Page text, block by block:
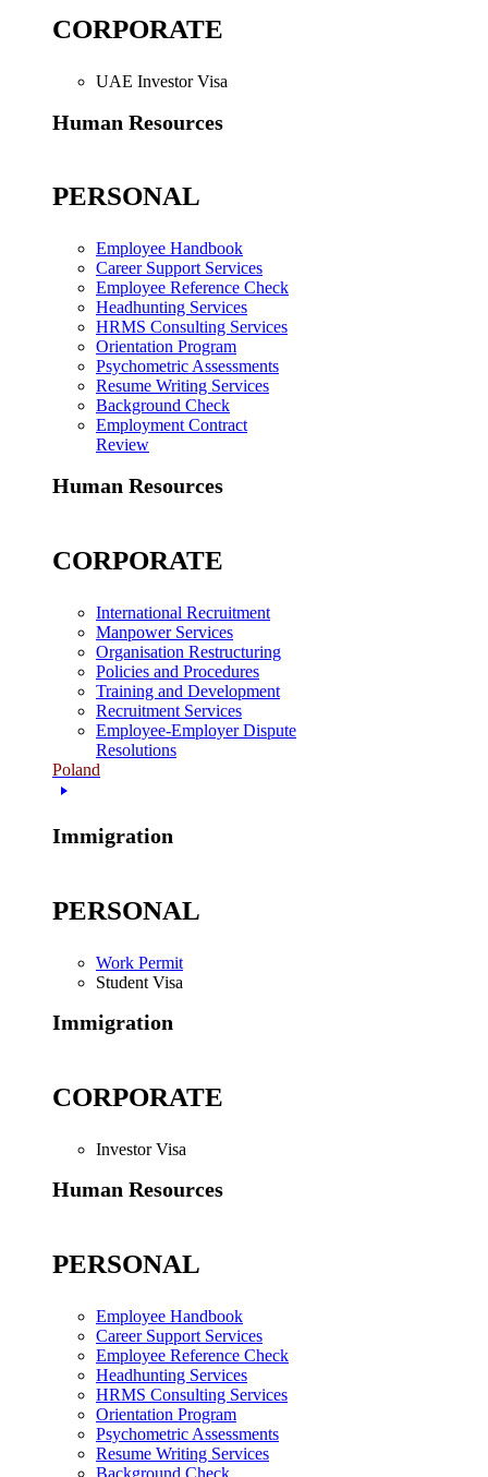
CORPORATE
UAE Investor Visa
Human Resources
PERSONAL
Employee Handbook
Career Support Services
Employee Reference Check
Headhunting Services
HRMS Consulting Services
Orientation Program
Psychometric Assessments
Resume Writing Services
Background Check
Employment Contract
Review
Human Resources
CORPORATE
International Recruitment
Manpower Services
Organisation Restructuring
Policies and Procedures
Training and Development
Recruitment Services
Employee-Employer Dispute
Resolutions
Poland
Immigration
PERSONAL
Work Permit
Student Visa
Immigration
CORPORATE
Investor Visa
Human Resources
PERSONAL
Employee Handbook
Career Support Services
Employee Reference Check
Headhunting Services
HRMS Consulting Services
Orientation Program
Psychometric Assessments
Resume Writing Services
Background Check